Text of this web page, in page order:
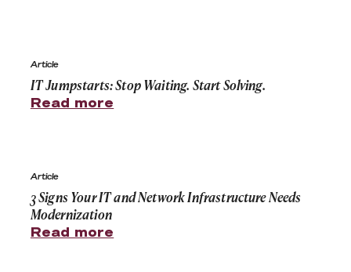
Article
IT Jumpstarts: Stop Waiting. Start Solving.
Read more
Article
3 Signs Your IT and Network Infrastructure Needs
Modernization
Read more